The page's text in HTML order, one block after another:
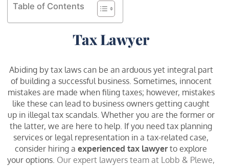
Table of Contents
Tax Lawyer
Abiding by tax laws can be an arduous yet integral part
of building a successful business. Sometimes, innocent
mistakes are made when filing taxes; however, mistakes
like these can lead to business owners getting caught
up in illegal tax scandals. Whether you are the former or
the latter, we are here to help. If you need tax planning
services or legal representation in a tax-related case,
consider hiring aexperienced tax lawyer to explore
your options. Our expert lawyers team at Lobb & Plewe,